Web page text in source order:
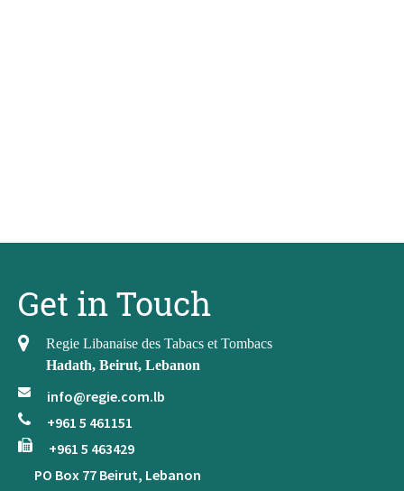
Get in Touch
Regie Libanaise des Tabacs et Tombacs
Hadath, Beirut, Lebanon
info@regie.com.lb
+961 5 461151
+961 5 463429
PO Box 77 Beirut, Lebanon